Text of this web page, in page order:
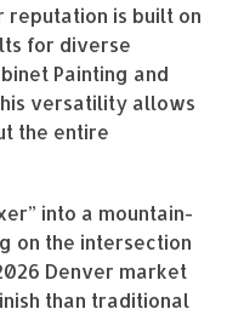
reputation is built on
for diverse
Painting and
versatility allows
the entire
into a mountain-
on the intersection
Denver market
than traditional